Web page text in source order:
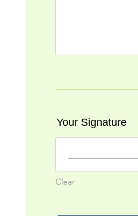
Your Signature
Clear